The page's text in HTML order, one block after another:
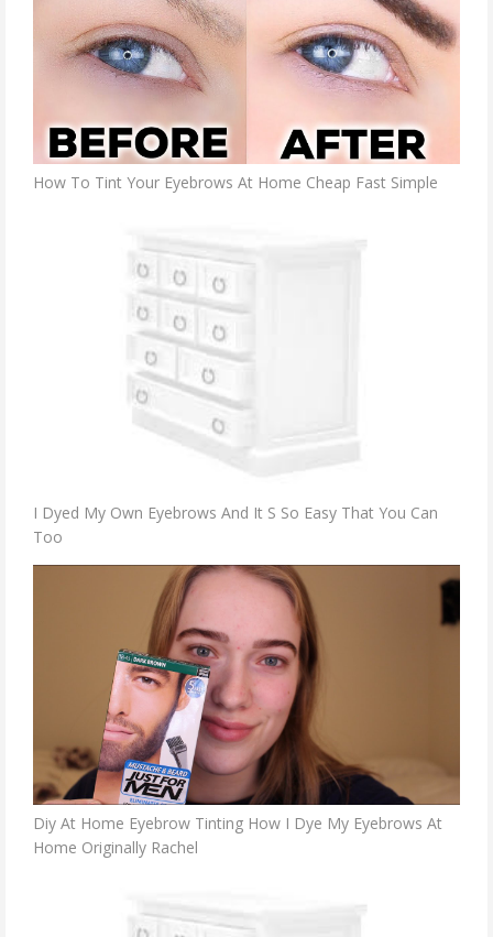
How To Tint Your Eyebrows At Home Cheap Fast Simple
I Dyed My Own Eyebrows And It S So Easy That You Can
Too
Diy At Home Eyebrow Tinting How I Dye My Eyebrows At
Home Originally Rachel